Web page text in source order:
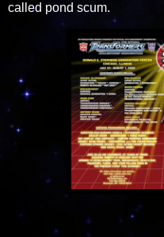
called pond scum.